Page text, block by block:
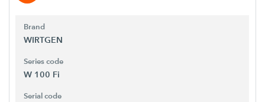
Brand
WIRTGEN
Series code
W 100 Fi
Serial code